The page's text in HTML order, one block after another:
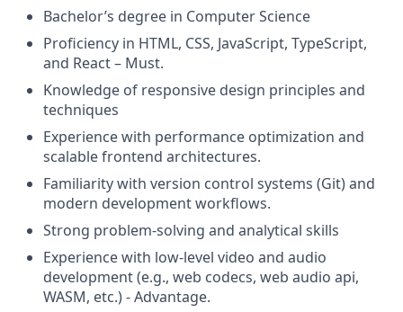
Bachelor’s degree in Computer Science
Proficiency in HTML, CSS, JavaScript, TypeScript,
and React – Must.
Knowledge of responsive design principles and
techniques
Experience with performance optimization and
scalable frontend architectures.
Familiarity with version control systems (Git) and
modern development workflows.
Strong problem-solving and analytical skills
Experience with low-level video and audio
development (e.g., web codecs, web audio api,
WASM, etc.) - Advantage.